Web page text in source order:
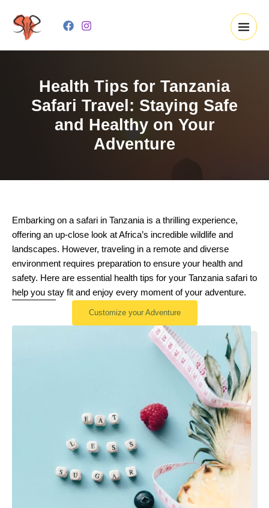
content
Health Tips for Tanzania
Safari Travel: Staying Safe
and Healthy on Your
Adventure
Embarking on a safari in Tanzania is a thrilling experience,
offering an up-close look at Africa’s incredible wildlife and
landscapes. However, traveling in a remote and diverse
environment requires preparation to ensure your health and
safety. Here are essential health tips for your Tanzania safari to
help you stay fit and enjoy every moment of your adventure.
Customize your Adventure